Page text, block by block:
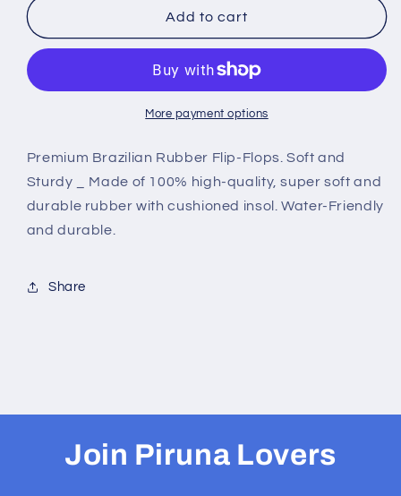
Flip
Flops
B0047
Brazilian
Flip
B0047
Add to cart
More payment options
Premium Brazilian Rubber Flip-Flops. Soft and
Sturdy _ Made of 100% high-quality, super soft and
durable rubber with cushioned insol. Water-Friendly
and durable.
Share
Join Piruna Lovers